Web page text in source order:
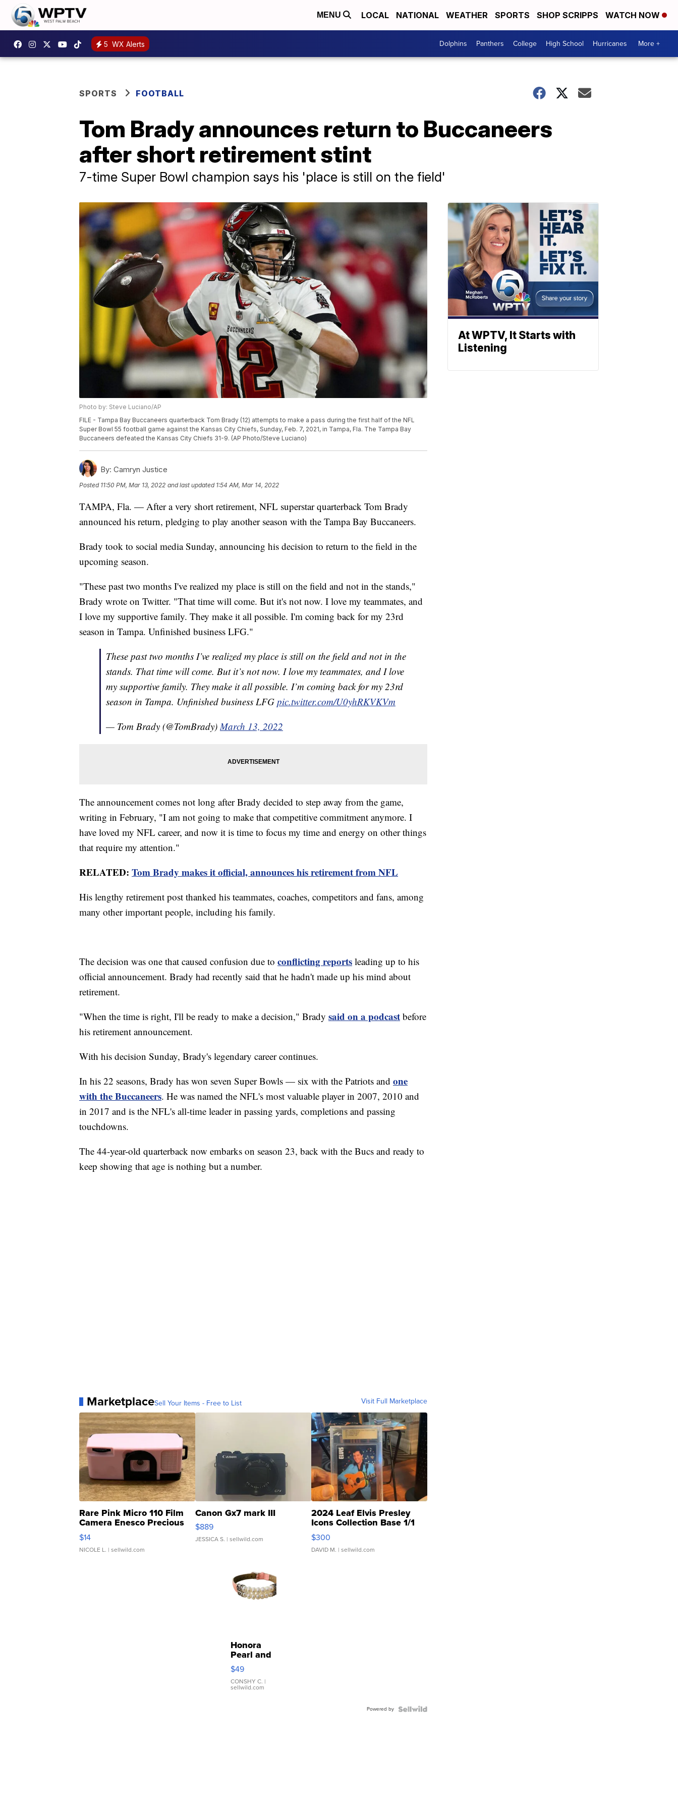
MENU LOCAL NATIONAL WEATHER SPORTS SHOP SCRIPPS WATCH NOW
5 WX Alerts Dolphins Panthers College High School Hurricanes More +
SPORTS FOOTBALL
Tom Brady announces return to Buccaneers
after short retirement stint
7-time Super Bowl champion says his 'place is still on the field'
Photo by: Steve Luciano/AP
FILE - Tampa Bay Buccaneers quarterback Tom Brady (12) attempts to make a pass during the first half of the NFL
Super Bowl 55 football game against the Kansas City Chiefs, Sunday, Feb. 7, 2021, in Tampa, Fla. The Tampa Bay
Buccaneers defeated the Kansas City Chiefs 31-9. (AP Photo/Steve Luciano)
By: Camryn Justice
Posted 11:50 PM, Mar 13, 2022 and last updated 1:54 AM, Mar 14, 2022
TAMPA, Fla. — After a very short retirement, NFL superstar quarterback Tom Brady
announced his return, pledging to play another season with the Tampa Bay Buccaneers.
Brady took to social media Sunday, announcing his decision to return to the field in the
upcoming season.
"These past two months I've realized my place is still on the field and not in the stands,"
Brady wrote on Twitter. "That time will come. But it's not now. I love my teammates, and
I love my supportive family. They make it all possible. I'm coming back for my 23rd
season in Tampa. Unfinished business LFG."
These past two months I’ve realized my place is still on the field and not in the
stands. That time will come. But it’s not now. I love my teammates, and I love
my supportive family. They make it all possible. I’m coming back for my 23rd
season in Tampa. Unfinished business LFG pic.twitter.com/U0yhRKVKVm
— Tom Brady (@TomBrady)March 13, 2022
The announcement comes not long after Brady decided to step away from the game,
writing in February, "I am not going to make that competitive commitment anymore. I
have loved my NFL career, and now it is time to focus my time and energy on other things
that require my attention."
RELATED: Tom Brady makes it official, announces his retirement from NFL
His lengthy retirement post thanked his teammates, coaches, competitors and fans, among
many other important people, including his family.
The decision was one that caused confusion due to conflicting reports leading up to his
official announcement. Brady had recently said that he hadn't made up his mind about
retirement.
"When the time is right, I'll be ready to make a decision," Brady said on a podcast before
his retirement announcement.
With his decision Sunday, Brady's legendary career continues.
In his 22 seasons, Brady has won seven Super Bowls — six with the Patriots and one
with the Buccaneers. He was named the NFL's most valuable player in 2007, 2010 and
in 2017 and is the NFL's all-time leader in passing yards, completions and passing
touchdowns.
The 44-year-old quarterback now embarks on season 23, back with the Bucs and ready to
keep showing that age is nothing but a number.
MarketplaceSell Your Items - Free to List Visit Full Marketplace
Rare Pink Micro 110 Film
Camera Enesco Precious
Moments TD4
$14
NICOLE L. | sellwild.com
Canon Gx7 mark III
$889
JESSICA S. | sellwild.com
2024 Leaf Elvis Presley
Icons Collection Base 1/1
SSP Clear ...
$300
DAVID M. | sellwild.com
Honora
Pearl and
Pink
Leather
Bracelet
Adjustable
$49
CONSHY C. |
sellwild.com
Powered by
At WPTV, It Starts with
Listening